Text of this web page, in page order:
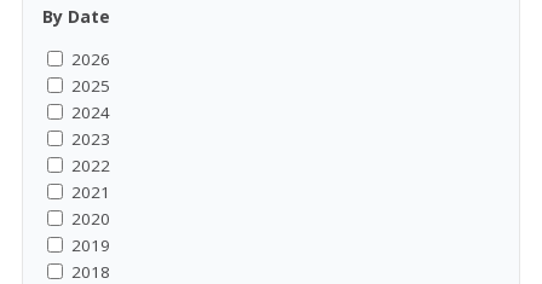
By Date
2026
2025
2024
2023
2022
2021
2020
2019
2018